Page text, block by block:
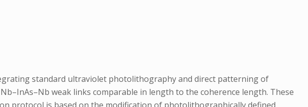
standard ultraviolet photolithography and direct patterning of
weak links comparable in length to the coherence length. These